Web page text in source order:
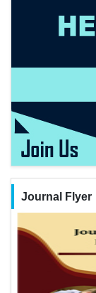
Journal Flyer